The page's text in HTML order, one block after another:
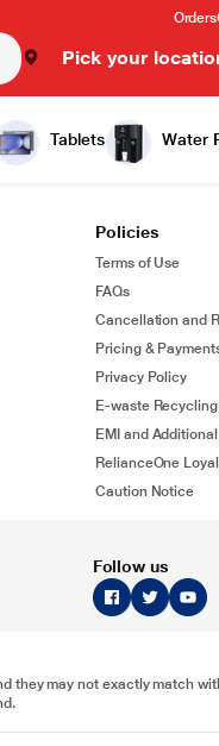
Orders
Pick your
Tablets Water
Policies
Terms of Use
FAQs
Cancellation and
Pricing &
Privacy Policy
E-waste
EMI and
RelianceOne
Caution Notice
Follow us
they may not exactly match